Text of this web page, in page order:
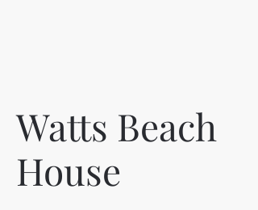
Watts Beach
House